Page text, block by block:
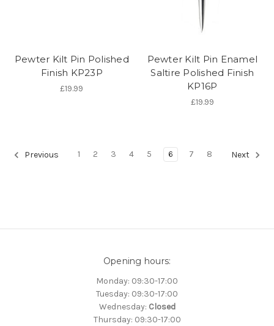
Pewter Kilt Pin Polished
Finish KP23P
£19.99
Pewter Kilt Pin Enamel
Saltire Polished Finish
KP16P
£19.99
Previous 1 2 3 4 5 6 7 8 Next
Opening hours:
Monday: 09:30-17:00
Tuesday: 09:30-17:00
Wednesday: Closed
Thursday: 09:30-17:00